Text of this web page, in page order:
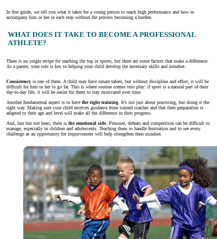
In this guide, we tell you what it takes for a young person to reach high performance and how to
accompany him or her in each step without the process becoming a burden.
WHAT DOES IT TAKE TO BECOME A PROFESSIONAL
ATHLETE?
There is no single recipe for reaching the top in sports, but there are some factors that make a difference.
As a parent, your role is key to helping your child develop the necessary skills and mindset.
Consistency is one of them. A child may have innate talent, but without discipline and effort, it will be
difficult for him or her to go far. This is where routine comes into play: if sport is a natural part of their
day-to-day life, it will be easier for them to stay motivated over time.
Another fundamental aspect is to have the right training . It’s not just about practicing, but doing it the
right way. Making sure your child receives guidance from trained coaches and that their preparation is
adapted to their age and level will make all the difference in their progress.
And, last but not least, there is the emotional side. Pressure, defeats and competition can be difficult to
manage, especially in children and adolescents. Teaching them to handle frustration and to see every
challenge as an opportunity for improvement will help strengthen their mindset.